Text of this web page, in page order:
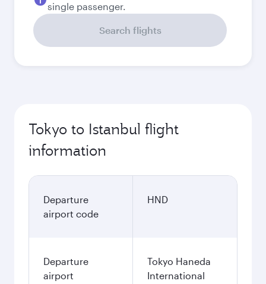
single passenger.
Search flights
Tokyo to Istanbul flight
information
Departure
airport code
HND
Departure
airport
Tokyo Haneda
International